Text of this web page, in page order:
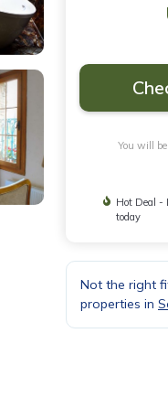
You will
Hot Deal -
today
Not the right
properties in